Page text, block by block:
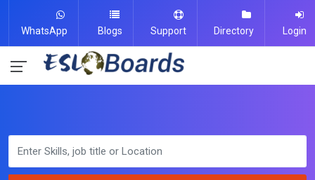
WhatsApp Blogs Support Directory Login